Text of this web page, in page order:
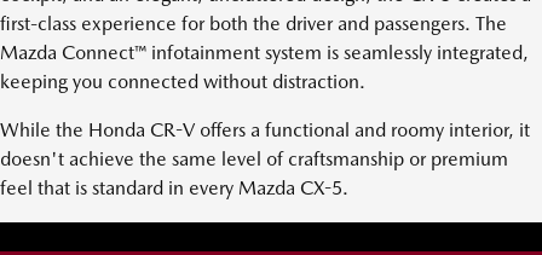
first-class experience for both the driver and passengers. The
Mazda Connect™ infotainment system is seamlessly integrated,
keeping you connected without distraction.
While the Honda CR-V offers a functional and roomy interior, it
doesn't achieve the same level of craftsmanship or premium
feel that is standard in every Mazda CX-5.